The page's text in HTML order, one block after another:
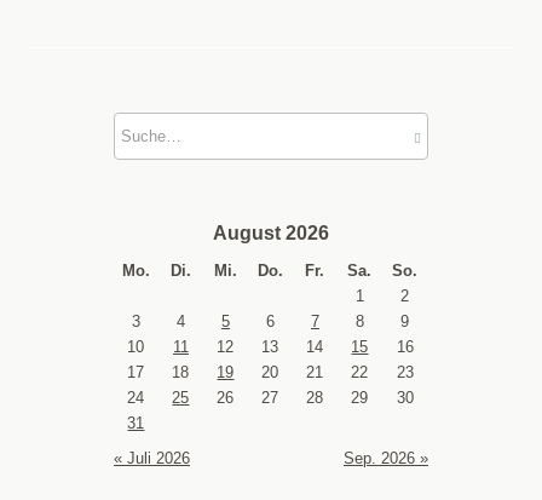
August 2026
Mo. Di. Mi. Do. Fr. Sa. So.
« Juli 2026 Sep. 2026 »
1
2
3
4 5 6 7 8
9
10
11 12 13 14 15
16
17
18 19 20 21 22
23
24
25 26 27 28 29
30
31